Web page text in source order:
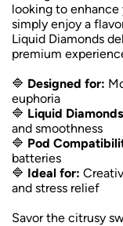
looking to
simply enjoy a
Liquid Diamonds
premium
🔷 Designed for:
euphoria
🔷 Liquid
and smoothness
🔷 Pod
batteries
🔷 Ideal for:
and stress relief
Savor the citrusy